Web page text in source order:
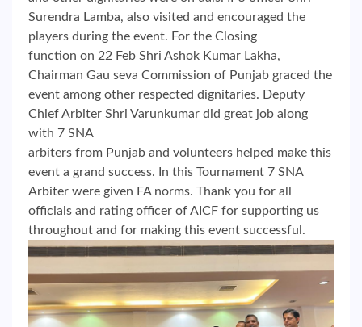
Surendra Lamba, also visited and encouraged the
players during the event. For the Closing
function on 22 Feb Shri Ashok Kumar Lakha,
Chairman Gau seva Commission of Punjab graced the
event among other respected dignitaries. Deputy
Chief Arbiter Shri Varunkumar did great job along
with 7 SNA
arbiters from Punjab and volunteers helped make this
event a grand success. In this Tournament 7 SNA
Arbiter were given FA norms. Thank you for all
officials and rating officer of AICF for supporting us
throughout and for making this event successful.